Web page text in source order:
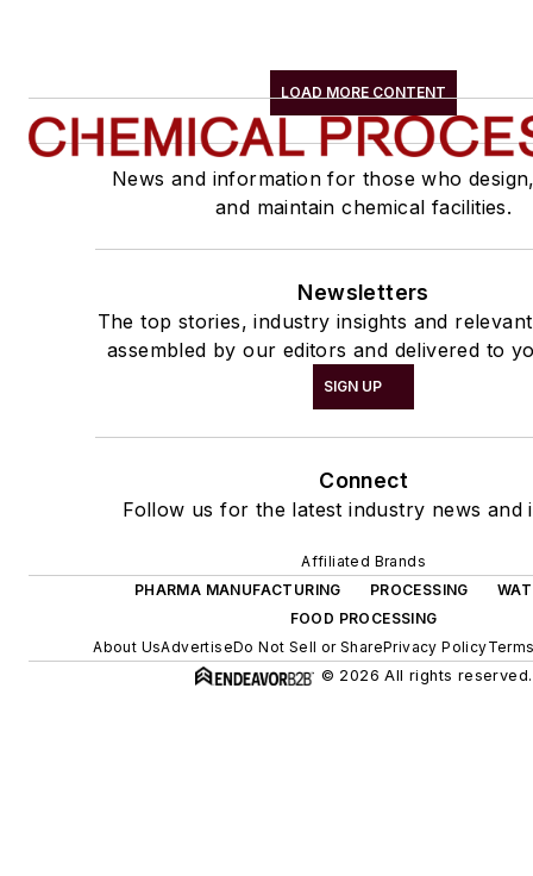
LOAD MORE CONTENT
News and information for those who
and maintain chemical facilities.
Newsletters
The top stories, industry insights and
assembled by our editors and delivered to
SIGN UP
Connect
Follow us for the latest industry news and
Affiliated Brands
PHARMA MANUFACTURING
PROCESSING
FOOD PROCESSING
About UsAdvertiseDo Not Sell or SharePrivacy Policy
© 2026 All rights reserved.